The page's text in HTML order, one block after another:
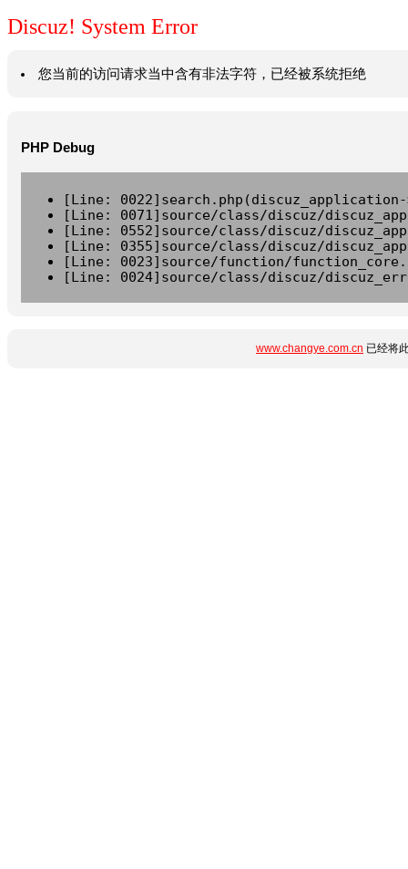
Discuz! System Error
您当前的访问请求当中含有非法字符，已经被系统拒绝
PHP Debug
[Line:
[Line: 0071]source/class/discuz/
[Line: 0552]source/class/discuz/
[Line: 0355]source/class/discuz/
[Line: 0023]source/function/
[Line: 0024]source/class/discuz/
www.changye.com.cn 已经将